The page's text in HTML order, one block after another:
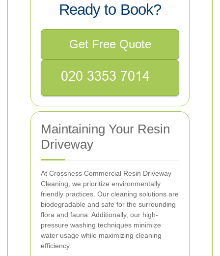
Ready to Book?
Get Free Quote
Maintaining Your Resin
Driveway
At Crossness Commercial Resin Driveway
Cleaning, we prioritize environmentally
friendly practices. Our cleaning solutions are
biodegradable and safe for the surrounding
flora and fauna. Additionally, our high-
pressure washing techniques minimize
water usage while maximizing cleaning
efficiency.